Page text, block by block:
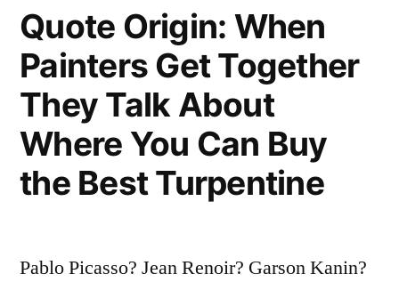
How
Old
You
Are?”
Quote Origin: When
Painters Get Together
They Talk About
Where You Can Buy
the Best Turpentine
Pablo Picasso? Jean Renoir? Garson Kanin?